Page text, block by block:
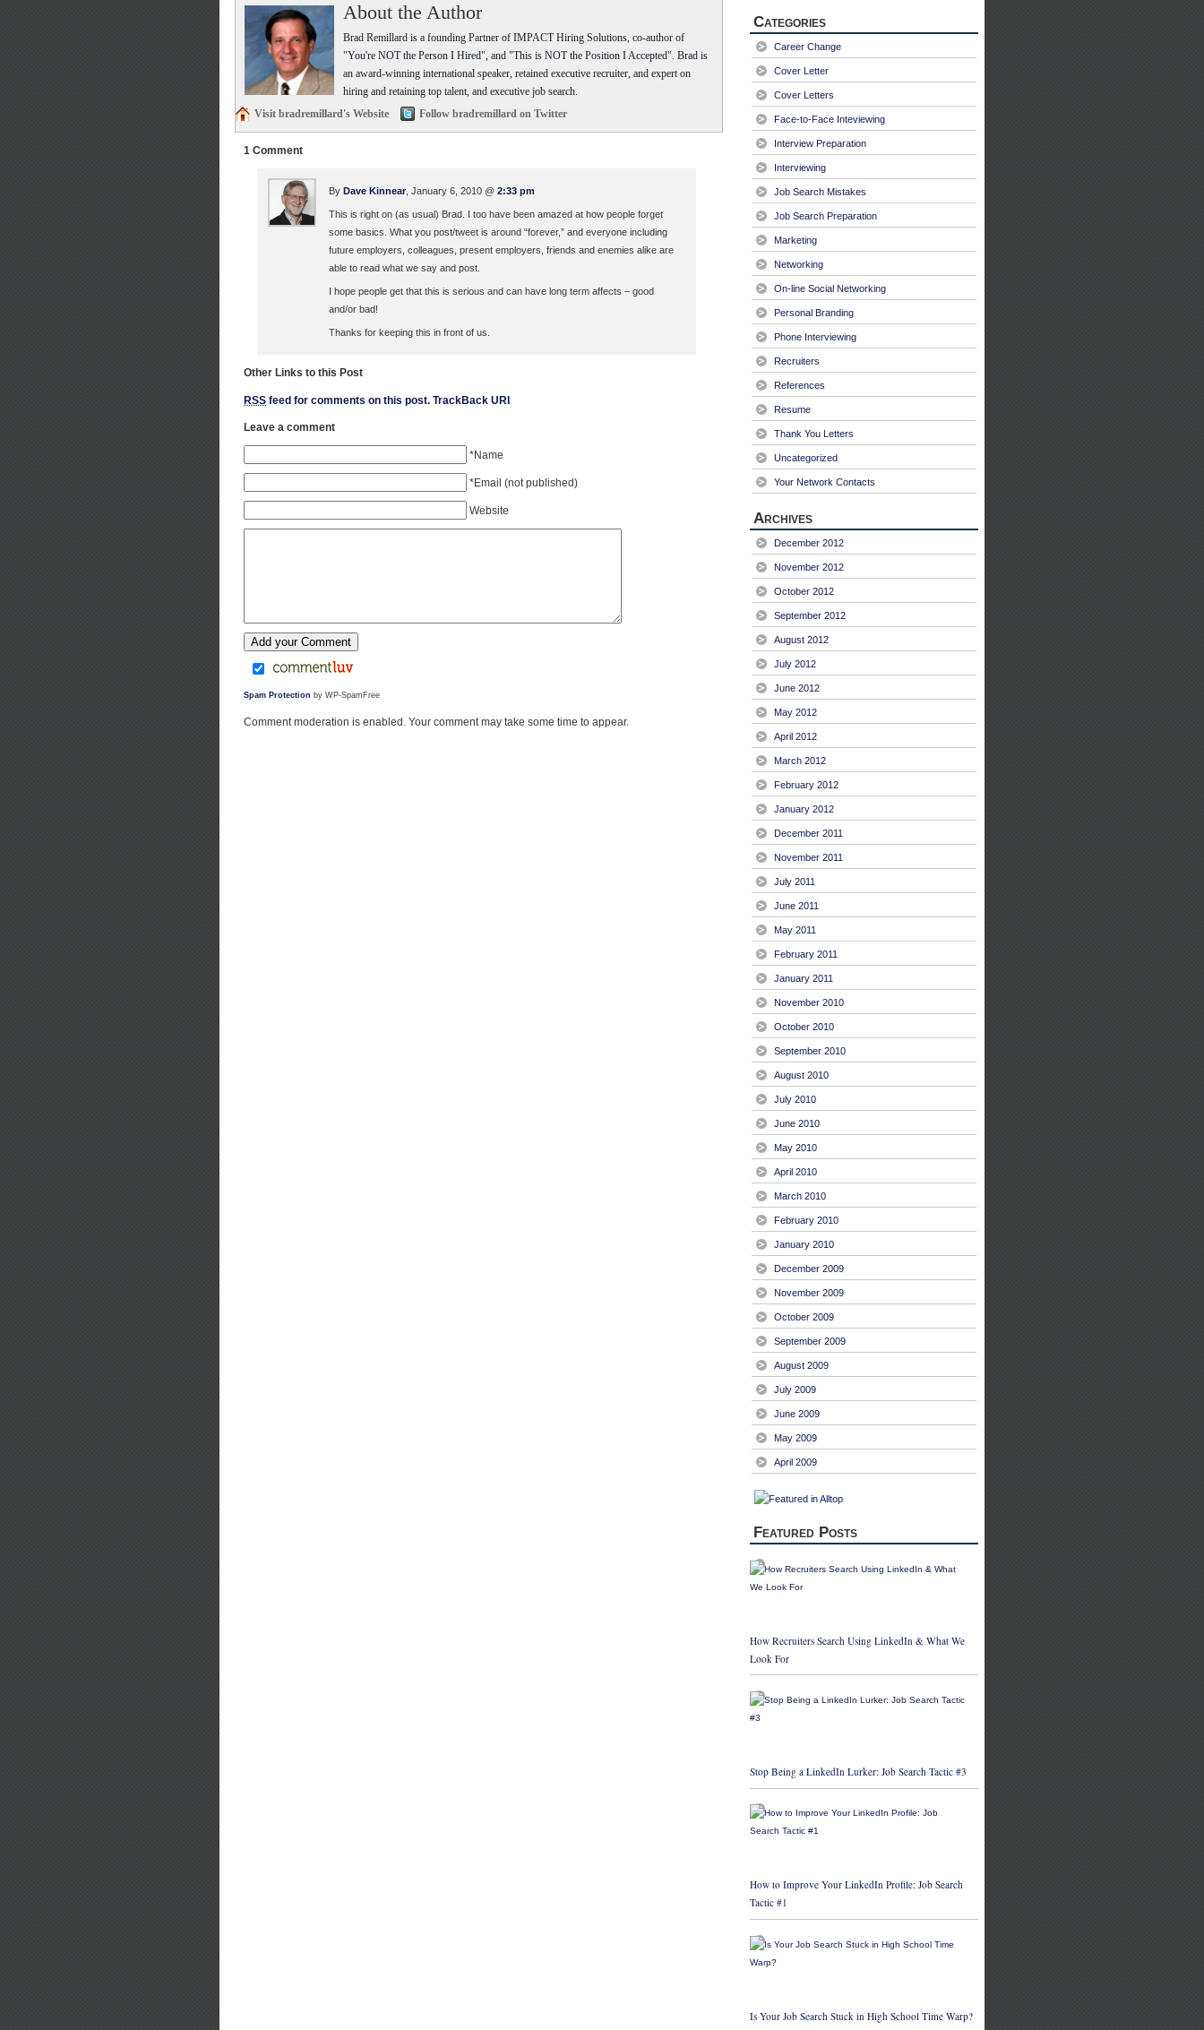
About the Author
Brad Remillard is a founding Partner of IMPACT Hiring Solutions, co-author of
"You're NOT the Person I Hired", and "This is NOT the Position I Accepted". Brad is
an award-winning international speaker, retained executive recruiter, and expert on
hiring and retaining top talent, and executive job search.
Visit bradremillard's Website
Follow bradremillard on Twitter
1 Comment
By Dave Kinnear, January 6, 2010 @ 2:33 pm
This is right on (as usual) Brad. I too have been amazed at how people forget
some basics. What you post/tweet is around “forever,” and everyone including
future employers, colleagues, present employers, friends and enemies alike are
able to read what we say and post.
I hope people get that this is serious and can have long term affects – good
and/or bad!
Thanks for keeping this in front of us.
Other Links to this Post
RSS feed for comments on this post. TrackBack URI
Leave a comment
*Name
*Email (not published)
Website
Spam Protection by WP-SpamFree
Comment moderation is enabled. Your comment may take some time to appear.
Categories
Career Change
Cover Letter
Cover Letters
Face-to-Face Inteviewing
Interview Preparation
Interviewing
Job Search Mistakes
Job Search Preparation
Marketing
Networking
On-line Social Networking
Personal Branding
Phone Interviewing
Recruiters
References
Resume
Thank You Letters
Uncategorized
Your Network Contacts
Archives
December 2012
November 2012
October 2012
September 2012
August 2012
July 2012
June 2012
May 2012
April 2012
March 2012
February 2012
January 2012
December 2011
November 2011
July 2011
June 2011
May 2011
February 2011
January 2011
November 2010
October 2010
September 2010
August 2010
July 2010
June 2010
May 2010
April 2010
March 2010
February 2010
January 2010
December 2009
November 2009
October 2009
September 2009
August 2009
July 2009
June 2009
May 2009
April 2009
Featured Posts
How Recruiters Search Using LinkedIn & What We
Look For
Stop Being a LinkedIn Lurker: Job Search Tactic #3
How to Improve Your LinkedIn Profile: Job Search
Tactic #1
Is Your Job Search Stuck in High School Time Warp?